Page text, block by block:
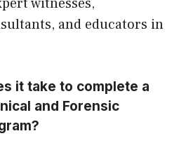
witnesses,
and educators in
it take to complete a
and Forensic